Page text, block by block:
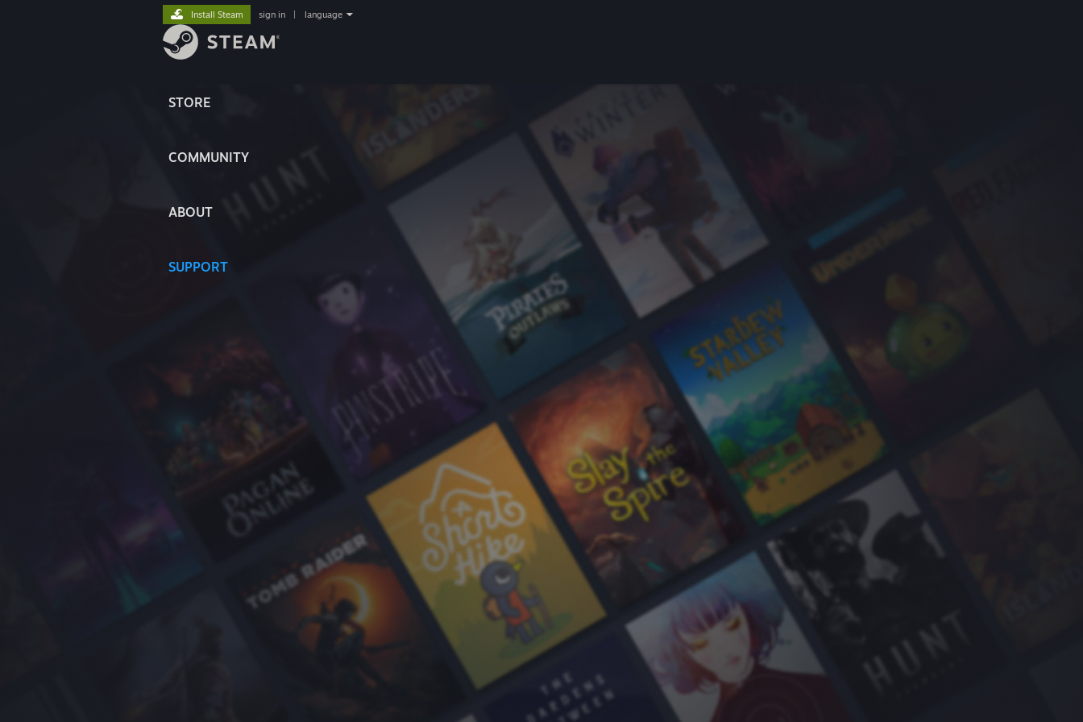
STORE
COMMUNITY
ABOUT
SUPPORT
Install Steam sign in language